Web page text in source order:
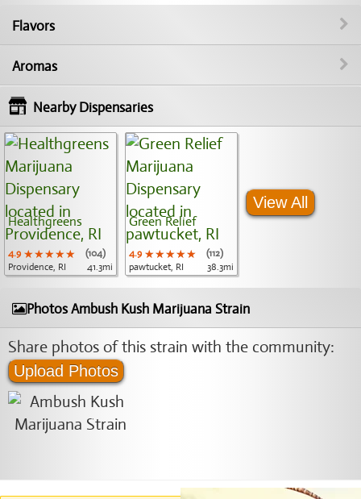
Flavors
Aromas
Nearby Dispensaries
Healthgreens
4.9 ★★★★★
★★★★★
★★★★★
(104)
Providence, RI
41.3mi
Green Relief
4.9 ★★★★★
★★★★★
★★★★★
(112)
pawtucket, RI
38.3mi
View All
Photos Ambush Kush Marijuana Strain
Share photos of this strain with the community:
Upload Photos